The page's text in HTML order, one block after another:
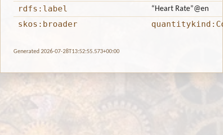
rdfs:label “Heart Rate”@en
skos:broader
Generated 2026-07-28T13:52:55.573+00:00